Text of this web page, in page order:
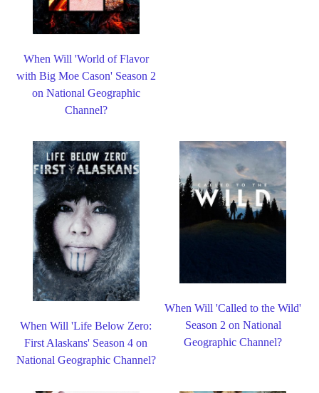
When Will 'World of Flavor
with Big Moe Cason' Season 2
on National Geographic
Channel?
When Will 'Life Below Zero:
First Alaskans' Season 4 on
National Geographic Channel?
When Will 'Called to the Wild'
Season 2 on National
Geographic Channel?